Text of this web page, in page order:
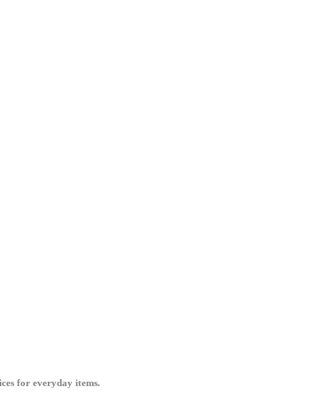
for everyday items.